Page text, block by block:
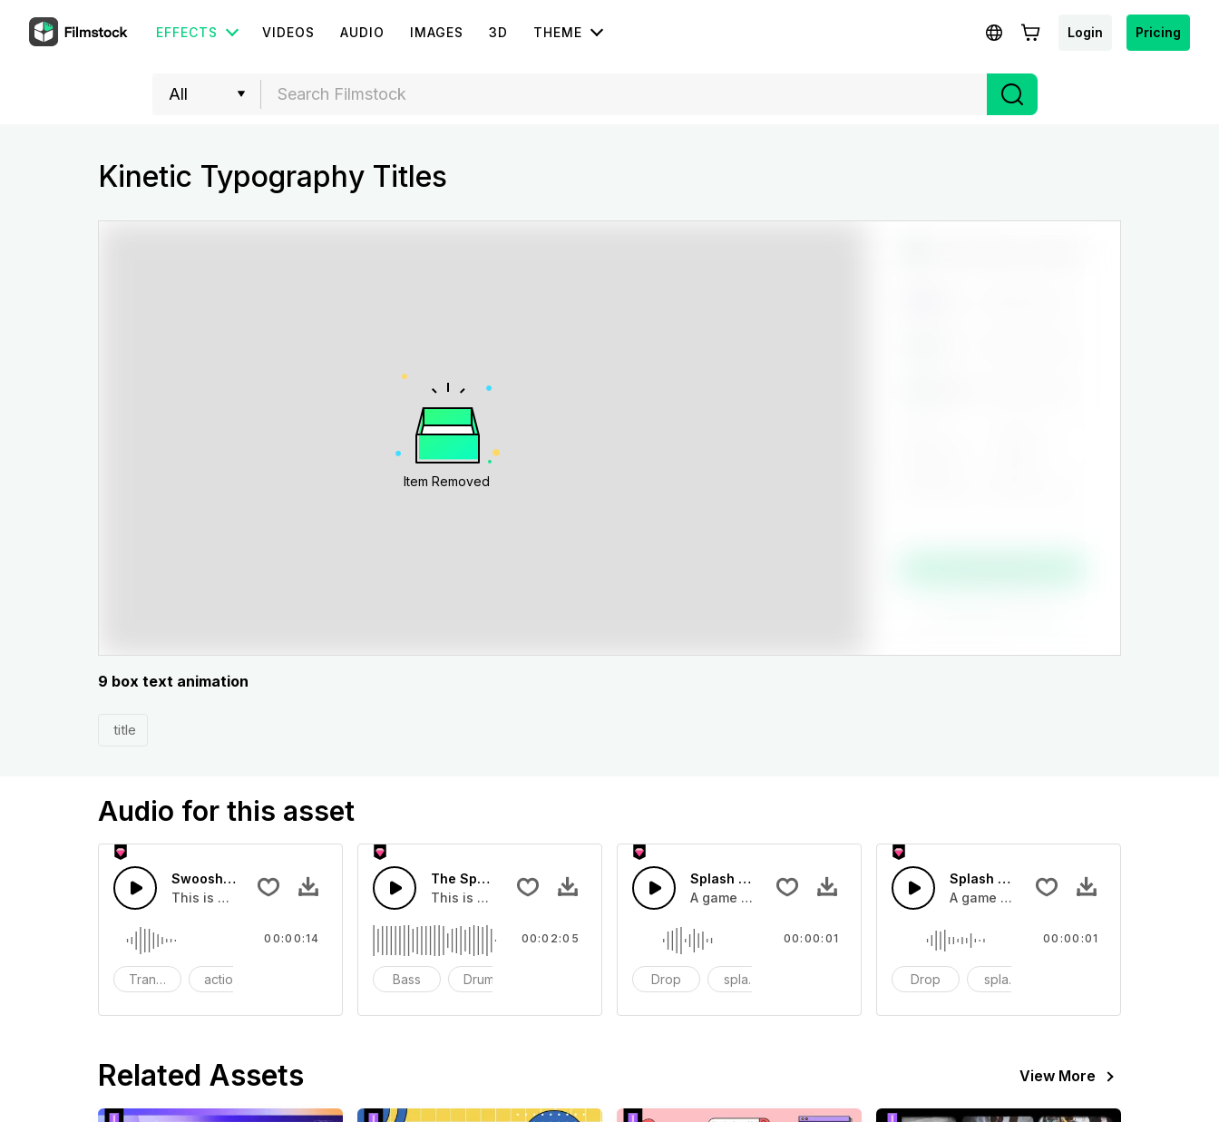
EFFECTS VIDEOS AUDIO IMAGES 3D THEME Login Pricing
Kinetic Typography Titles
Item Removed
9 box text animation
title
Audio for this asset
Swoosh Drop - SFX
This is a Special Sound effect that you can add to your video
Transition action
00:00:14
The Sport Show Time
This is a music of about The Sport Show Time
Bass Drums
00:02:05
Splash Sound 04 - SFX
A game or cartoon sound effect
Drop splash
00:00:01
Splash Sound 07 - SFX
A game or cartoon sound effect
Drop splash
00:00:01
Related Assets View More